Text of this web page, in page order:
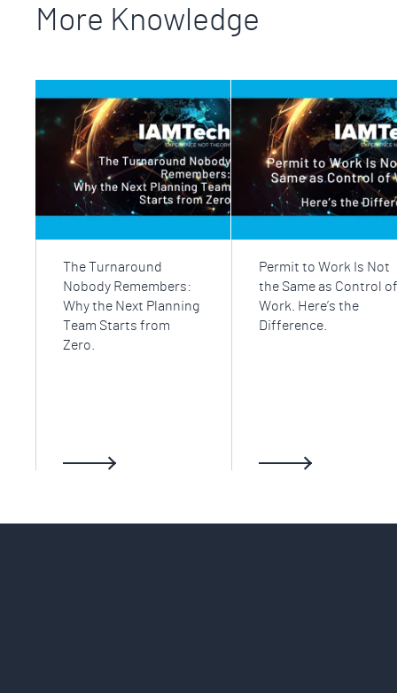
More Knowledge
The Turnaround
Nobody Remembers:
Why the Next Planning
Team Starts from
Zero.
Permit to Work Is Not
the Same as Control of
Work. Here’s the
Difference.